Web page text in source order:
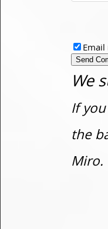
We
If
the
Miro.